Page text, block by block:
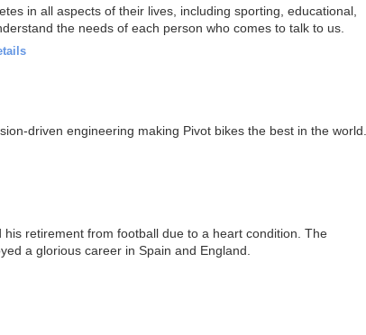
in all aspects of their lives, including sporting, educational,
the needs of each person who comes to talk to us.
driven engineering making Pivot bikes the best in the world.
retirement from football due to a heart condition. The
a glorious career in Spain and England.